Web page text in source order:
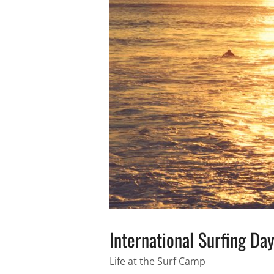
International Surfing Day
Life at the Surf Camp